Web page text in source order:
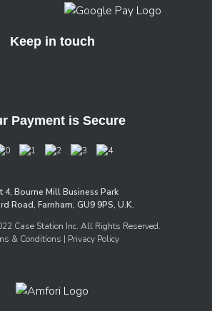
Keep in touch
Payment is Secure
4, Bourne Mill Business Park
Road, Farnham, GU9 9PS, U.K.
Case Station Inc. All Rights Reserved.
& Conditions | Privacy Policy